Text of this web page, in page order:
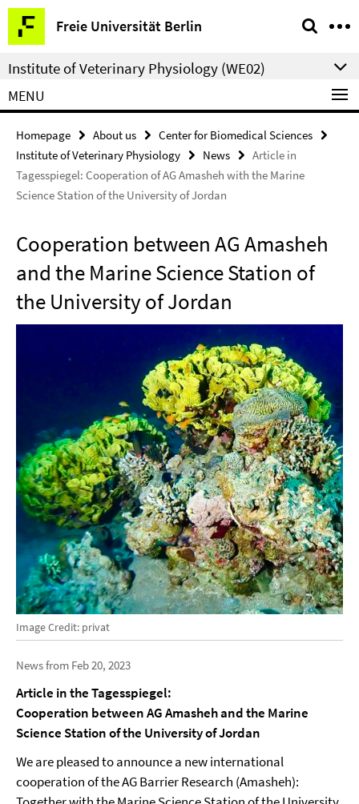
Springe
direkt
zu
Inhalt
Freie Universität Berlin
Service
Navigation
Institute of Veterinary Physiology (WE02)
MENU
Homepage About us
Center for Biomedical Sciences
Institute of Veterinary Physiology
News
Article in
Tagesspiegel: Cooperation of AG Amasheh with the Marine
Science Station of the University of Jordan
Cooperation between AG Amasheh
and the Marine Science Station of
the University of Jordan
Image Credit: privat
News from Feb 20, 2023
Article in the Tagesspiegel:
Cooperation between AG Amasheh and the Marine
Science Station of the University of Jordan
We are pleased to announce a new international
cooperation of the AG Barrier Research (Amasheh):